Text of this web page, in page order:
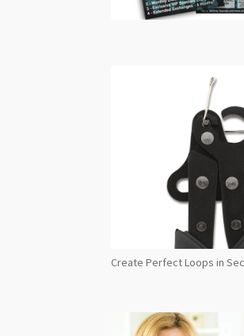
Create Perfect Loops in